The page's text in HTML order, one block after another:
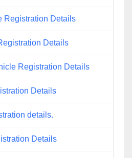
Registration Details
Details
Registration Details
Details
details.
Details